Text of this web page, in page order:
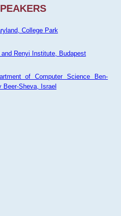
College Park
Renyi Institute, Budapest
of Computer Science Ben-
Beer-Sheva, Israel